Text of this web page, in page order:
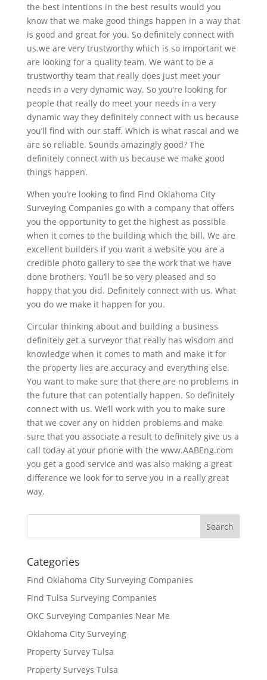
the best intentions in the best results would you
know that we make good things happen in a way that
is good and great for you. So definitely connect with
us.we are very trustworthy which is so important we
are looking for a quality team. We want to be a
trustworthy team that really does just meet your
needs in a very dynamic way. So you’re looking for
people that really do meet your needs in a very
dynamic way they definitely connect with us because
you’ll find with our staff. Which is what rascal and we
are so reliable. Sounds amazingly good? The
definitely connect with us because we make good
things happen.
When you’re looking to find Find Oklahoma City
Surveying Companies go with a company that offers
you the opportunity to get the highest as possible
when it comes to the building which the bill. We are
excellent builders if you want a website you are a
credible photo gallery to see the work that we have
done brothers. You’ll be so very pleased and so
happy that you did. Definitely connect with us. What
you do we make it happen for you.
Circular thinking about and building a business
definitely get a surveyor that really has wisdom and
knowledge when it comes to math and make it for
the property lies are accuracy and everything else.
You want to make sure that there are no problems in
the future that can potentially happen. So definitely
connect with us. We’ll work with you to make sure
that we cover any on hidden problems and make
sure that you associate a result to definitely give us a
call today at your phone with the www.AABEng.com
you get a good service and was also making a great
difference we look for to serve you in a really great
way.
Categories
Find Oklahoma City Surveying Companies
Find Tulsa Surveying Companies
OKC Surveying Companies Near Me
Oklahoma City Surveying
Property Survey Tulsa
Property Surveys Tulsa